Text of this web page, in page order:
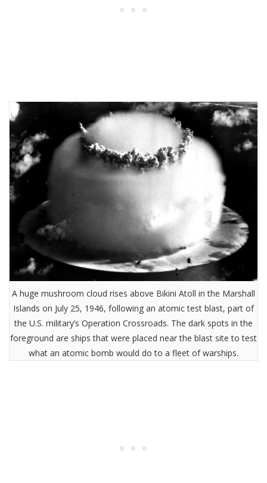
A huge mushroom cloud rises above Bikini Atoll in the Marshall
Islands on July 25, 1946, following an atomic test blast, part of
the U.S. military’s Operation Crossroads. The dark spots in the
foreground are ships that were placed near the blast site to test
what an atomic bomb would do to a fleet of warships.